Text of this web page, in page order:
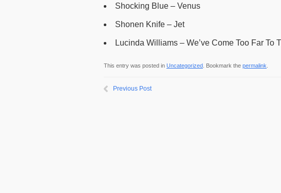
Shocking Blue – Venus
Shonen Knife – Jet
Lucinda Williams – We’ve Come Too Far To
This entry was posted in Uncategorized . Bookmark the permalink
Previous Post